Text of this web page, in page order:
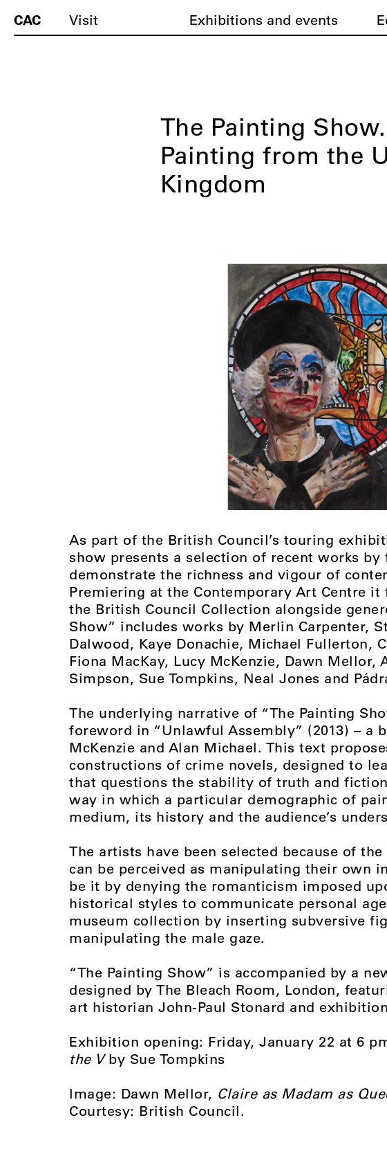
CAC Visit Exhibitions and events
The Painting
Painting from the
Kingdom
As part of the British Council’s touring
show presents a selection of recent works
demonstrate the richness and vigour of
Premiering at the Contemporary Art Centre
the British Council Collection alongside
Show” includes works by Merlin Carpenter,
Dalwood, Kaye Donachie, Michael Fullerton,
Fiona MacKay, Lucy McKenzie, Dawn Mellor,
Simpson, Sue Tompkins, Neal Jones and
The underlying narrative of “The Painting
foreword in “Unlawful Assembly” (2013) – a
McKenzie and Alan Michael. This text
constructions of crime novels, designed to
that questions the stability of truth and
way in which a particular demographic of
medium, its history and the audience’s
The artists have been selected because of
can be perceived as manipulating their own
be it by denying the romanticism imposed
historical styles to communicate personal
museum collection by inserting subversive
manipulating the male gaze.
“The Painting Show” is accompanied by a
designed by The Bleach Room, London,
art historian John-Paul Stonard and
Exhibition opening: Friday, January 22 at 6
the Vby Sue Tompkins
Image: Dawn Mellor, Claire as Madam as
Courtesy: British Council.